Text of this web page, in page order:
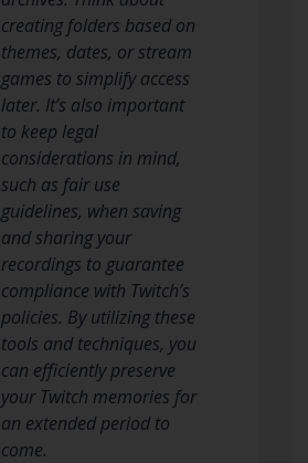
creating folders based on
themes, dates, or stream
games to simplify access
later. It’s also important
to keep legal
considerations in mind,
such as fair use
guidelines, when saving
and sharing your
recordings to guarantee
compliance with Twitch’s
policies. By utilizing these
tools and techniques, you
can efficiently preserve
your Twitch memories for
an extended period to
come.